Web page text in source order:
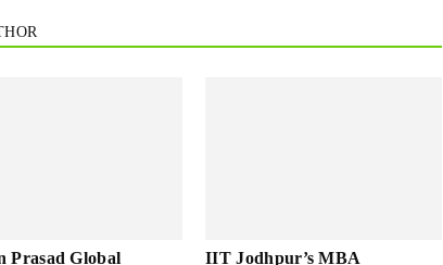
Prasad Global IIT Jodhpur’s MBA